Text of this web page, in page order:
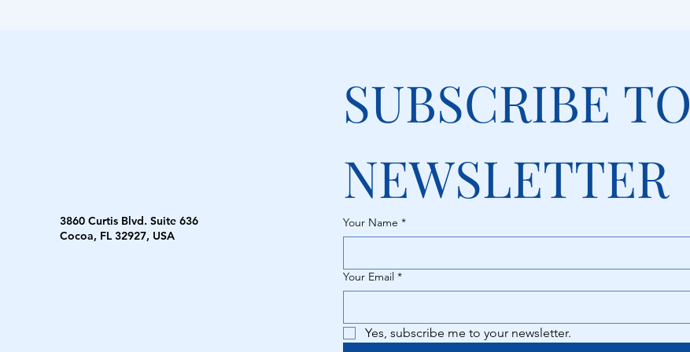
3860 Curtis Blvd. Suite 636
Cocoa, FL 32927, USA
SUBSCRIBE TO
NEWSLETTER
Your Name *
Your Email *
Yes, subscribe me to your newsletter.